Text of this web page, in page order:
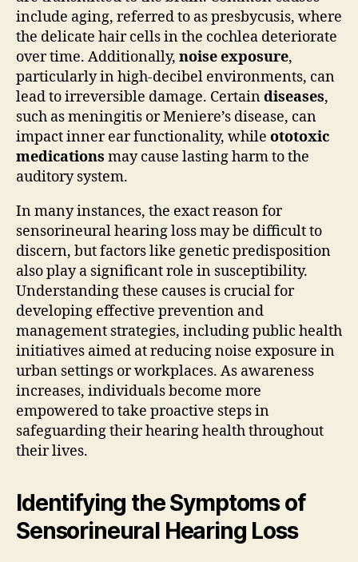
include aging, referred to as presbycusis, where
the delicate hair cells in the cochlea deteriorate
over time. Additionally, noise exposure,
particularly in high-decibel environments, can
lead to irreversible damage. Certaindiseases,
such as meningitis or Meniere’s disease, can
impact inner ear functionality, while ototoxic
medications may cause lasting harm to the
auditory system.
In many instances, the exact reason for
sensorineural hearing loss may be difficult to
discern, but factors like genetic predisposition
also play a significant role in susceptibility.
Understanding these causes is crucial for
developing effective prevention and
management strategies, including public health
initiatives aimed at reducing noise exposure in
urban settings or workplaces. As awareness
increases, individuals become more
empowered to take proactive steps in
safeguarding their hearing health throughout
their lives.
Identifying the Symptoms of
Sensorineural Hearing Loss